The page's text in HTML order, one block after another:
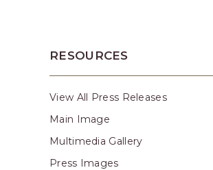
José
del
Turístico,
RESOURCES
View All Press Releases
Main Image
Multimedia Gallery
Press Images